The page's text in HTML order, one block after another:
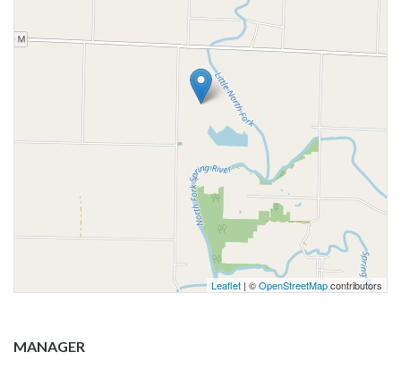
Leaflet | ©OpenStreetMapcontributors
MANAGER